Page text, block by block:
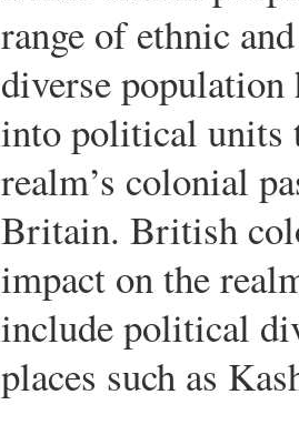
range of ethnic
diverse population
into political units
realm’s colonial
Britain. British
impact on the
include political
places such as